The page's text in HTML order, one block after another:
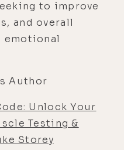
to improve
and overall
Author
Unlock Your
Testing &
Storey